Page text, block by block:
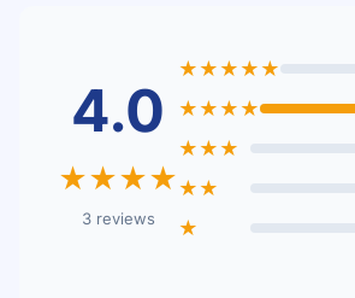
4.0
★★★★
3 reviews
★★★★★
★★★★
★★★
★★
★